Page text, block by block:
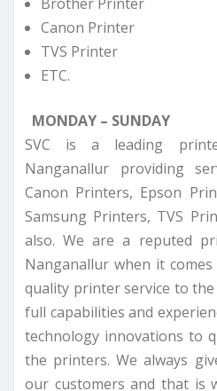
Canon Printer
TVS Printer
ETC.
MONDAY – SUNDAY
SVC is a leading
Nanganallur providing
Canon Printers, Epson
Samsung Printers, TVS
also. We are a reputed
Nanganallur when it
quality printer service to
full capabilities and
technology innovations to
the printers. We always
our customers and that is